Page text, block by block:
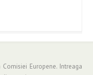
Europene. Intreaga